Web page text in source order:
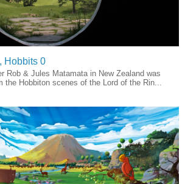
Hobbits 0
Rob & Jules Matamata in New Zealand was
Hobbiton scenes of the Lord of the Rin...